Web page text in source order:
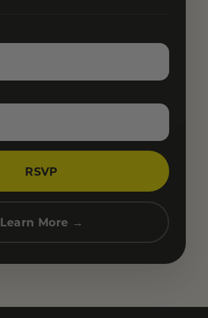
RSVP
Learn More →